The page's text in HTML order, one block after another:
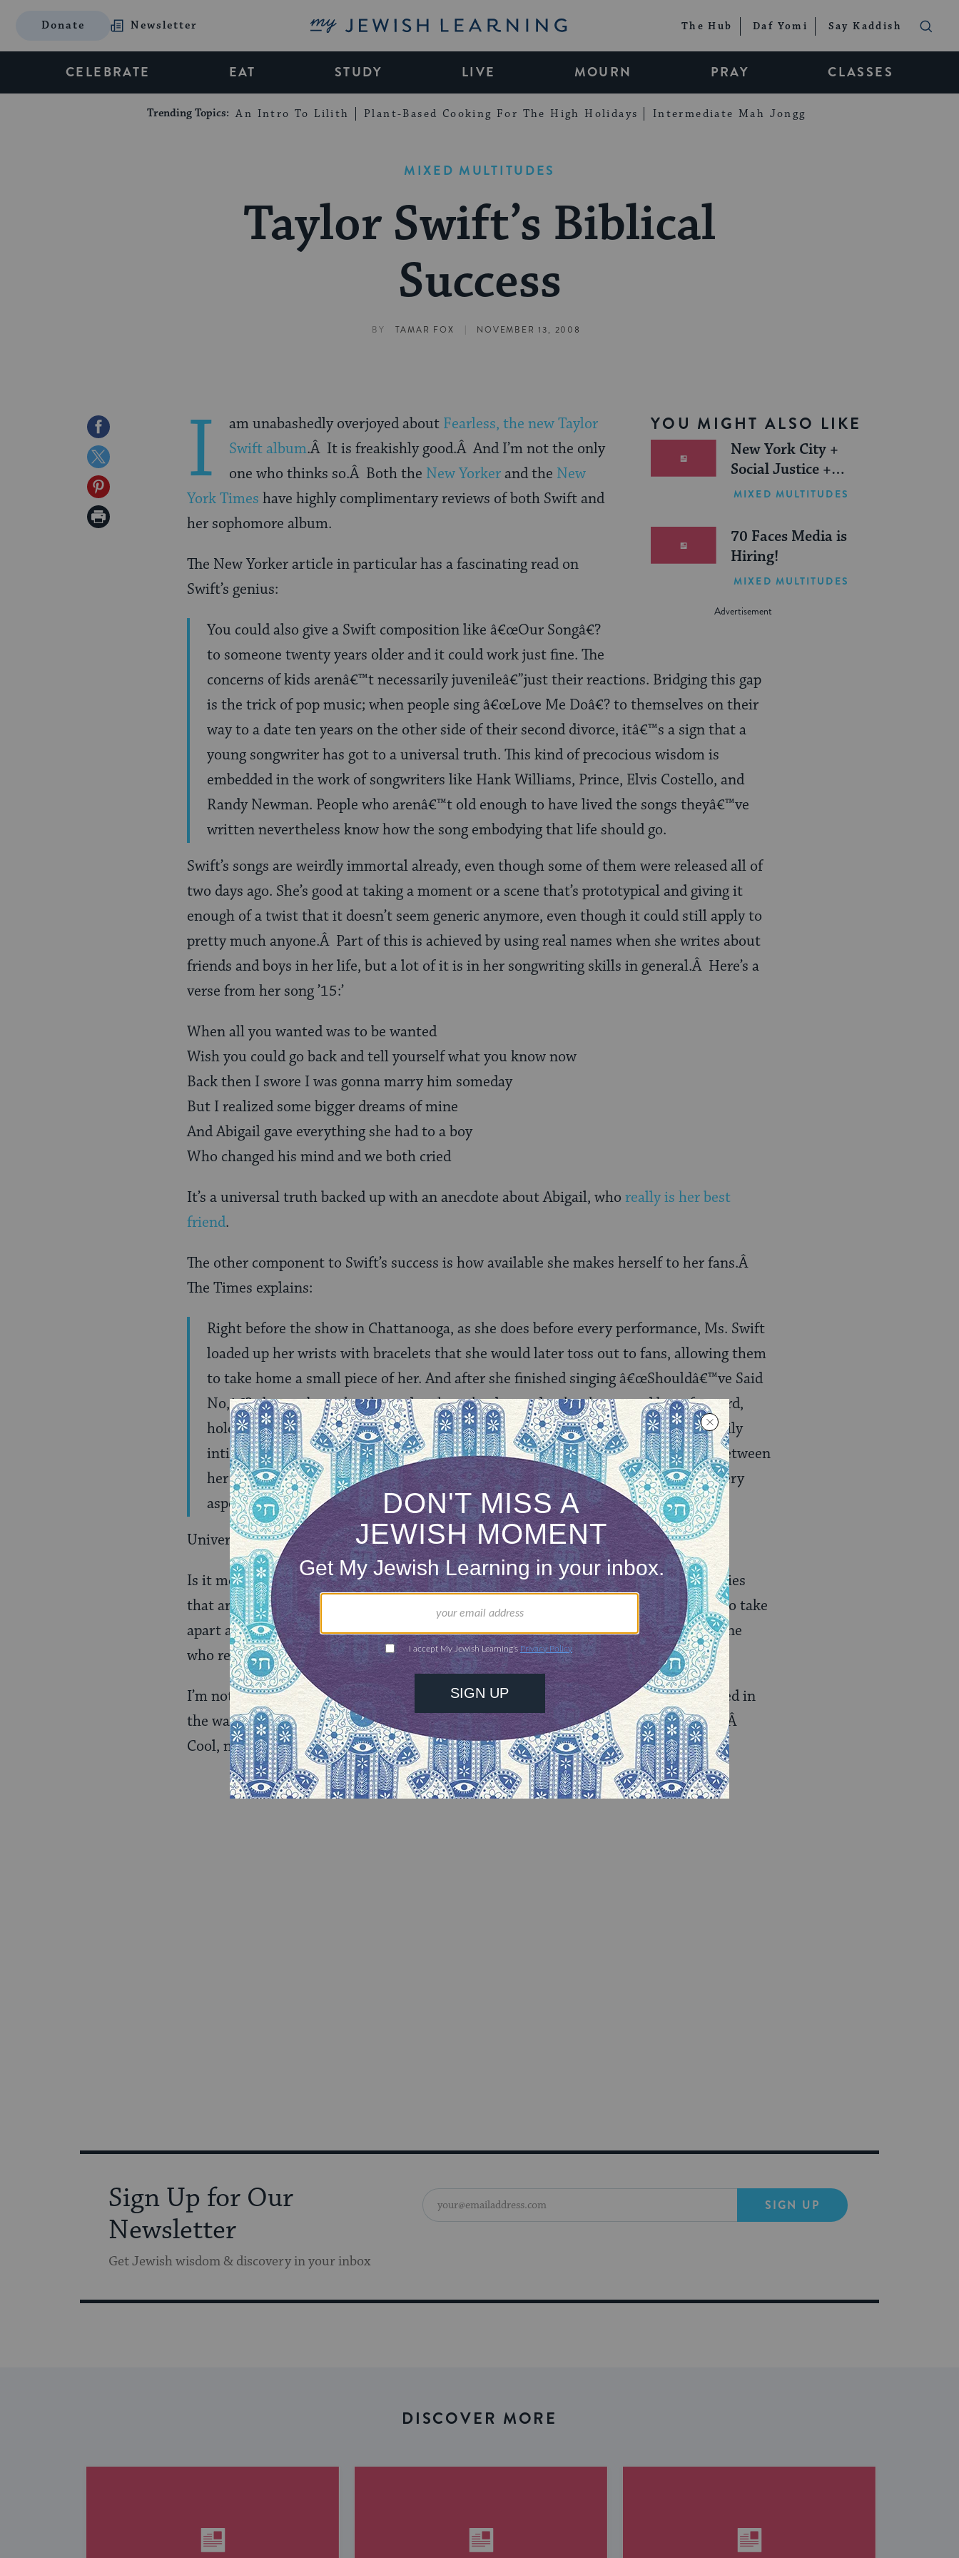
Donate Newsletter My Jewish Learning The Hub Daf Yomi Say Kaddish
CELEBRATE EAT STUDY LIVE MOURN PRAY CLASSES
Trending Topics: An Intro To Lilith Plant-Based Cooking For The High Holidays Intermediate Mah Jongg
MIXED MULTITUDES
Taylor Swift’s Biblical
Success
BY TAMAR FOX | NOVEMBER 13, 2008
Share
on
Facebook
Share
on
Twitter
Share
on
Print
YOU MIGHT ALSO LIKE
New York City +
Social Justice +
Jewish Journeys =
Summer (Sponsored)
MIXED MULTITUDES
70 Faces Media is
Hiring!
MIXED MULTITUDES
I am unabashedly overjoyed about Fearless, the new Taylor
Swift album.Â It is freakishly good.Â And I’m not the only
one who thinks so.Â Both the New Yorkerand the New
York Times have highly complimentary reviews of both Swift and
her sophomore album.
The New Yorker article in particular has a fascinating read on
Swift’s genius:
You could also give a Swift composition like â€œOur Songâ€?
to someone twenty years older and it could work just fine. The
concerns of kids arenâ€™t necessarily juvenileâ€”just their reactions. Bridging this gap
is the trick of pop music; when people sing â€œLove Me Doâ€? to themselves on their
way to a date ten years on the other side of their second divorce, itâ€™s a sign that a
young songwriter has got to a universal truth. This kind of precocious wisdom is
embedded in the work of songwriters like Hank Williams, Prince, Elvis Costello, and
Randy Newman. People who arenâ€™t old enough to have lived the songs theyâ€™ve
written nevertheless know how the song embodying that life should go.
Swift’s songs are weirdly immortal already, even though some of them were released all of
two days ago. She’s good at taking a moment or a scene that’s prototypical and giving it
enough of a twist that it doesn’t seem generic anymore, even though it could still apply to
pretty much anyone.Â Part of this is achieved by using real names when she writes about
friends and boys in her life, but a lot of it is in her songwriting skills in general.Â Here’s a
verse from her song ’15:’
When all you wanted was to be wanted
Wish you could go back and tell yourself what you know now
Back then I swore I was gonna marry him someday
But I realized some bigger dreams of mine
And Abigail gave everything she had to a boy
Who changed his mind and we both cried
It’s a universal truth backed up with an anecdote about Abigail, who really is her best
friend.
The other component to Swift’s success is how available she makes herself to her fans.Â
The Times explains:
Right before the show in Chattanooga, as she does before every performance, Ms. Swift
loaded up her wrists with bracelets that she would later toss out to fans, allowing them
to take home a small piece of her. And after she finished singing â€œShouldâ€™ve Said
No,â€? about a boy who cheated on her, she dropped to her knees and bent forward,
holding her head still as fans in the front rows patted it concernedly. It was a scarily
intimate moment but essential to her self-presentation that there is no barrier between
her and her songs, and their listeners, the consumers. That insistence informs every
aspect of her work.
Universality and connection with the people at every opportunity.
Is it me, or is that what makes, um,the Bible, so popular, too?Â There are lots of stories
that are full of universal truths but also have strange little specific bits that we like to take
apart and puzzle over.Â And it’s available to everyone, constantly being sold to anyone
who reaches out for it in any small way, and even to people who don’t…
I’m not saying that Taylor Swift is a prophet or is in any way Divine, but I’m interested in
the way her success has been defined in ways that also define the success of religion.Â
Cool, no?
Sign Up for Our
Newsletter
Get Jewish wisdom & discovery in your inbox
SIGN UP
DISCOVER MORE